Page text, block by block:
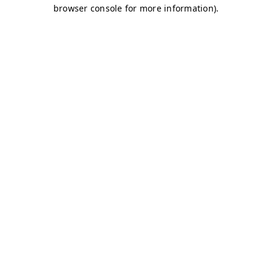
browser console for more information).